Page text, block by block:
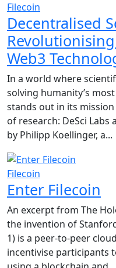
Filecoin
Decentralised
Web3
In a world where
solving humanity’s
stands out in its
of research: DeSci Labs
by Philipp Koellinger, a...
Filecoin
Enter Filecoin
An excerpt from The
the invention of
1) is a peer-to-peer
incentivise participants